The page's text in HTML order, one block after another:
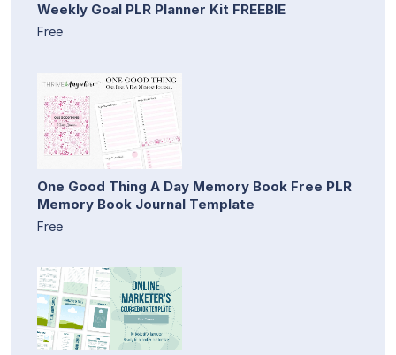
Weekly Goal PLR Planner Kit FREEBIE
Free
One Good Thing A Day Memory Book Free PLR
Memory Book Journal Template
Free